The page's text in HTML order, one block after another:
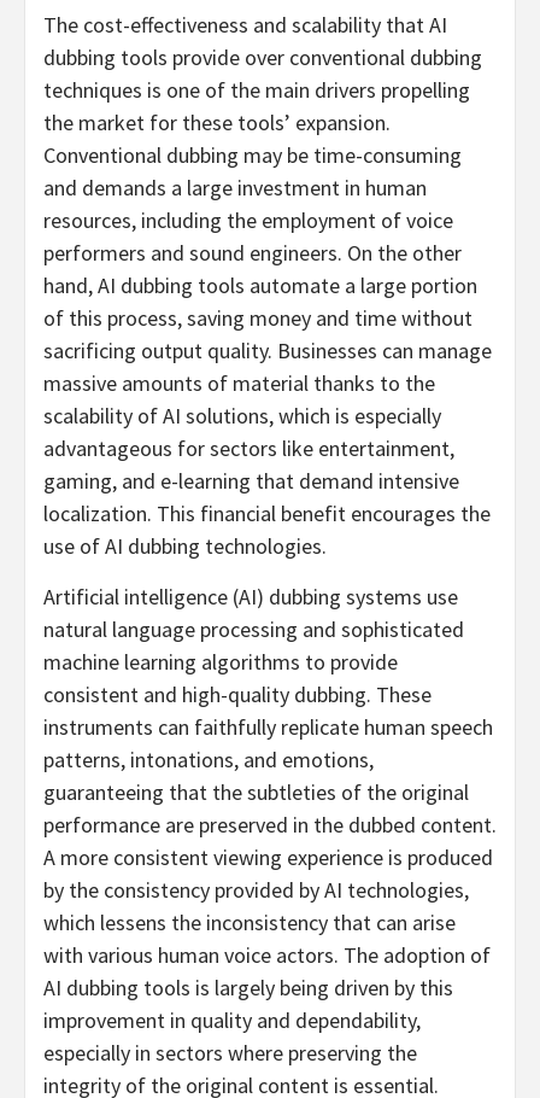
The cost-effectiveness and scalability that AI
dubbing tools provide over conventional dubbing
techniques is one of the main drivers propelling
the market for these tools’ expansion.
Conventional dubbing may be time-consuming
and demands a large investment in human
resources, including the employment of voice
performers and sound engineers. On the other
hand, AI dubbing tools automate a large portion
of this process, saving money and time without
sacrificing output quality. Businesses can manage
massive amounts of material thanks to the
scalability of AI solutions, which is especially
advantageous for sectors like entertainment,
gaming, and e-learning that demand intensive
localization. This financial benefit encourages the
use of AI dubbing technologies.
Artificial intelligence (AI) dubbing systems use
natural language processing and sophisticated
machine learning algorithms to provide
consistent and high-quality dubbing. These
instruments can faithfully replicate human speech
patterns, intonations, and emotions,
guaranteeing that the subtleties of the original
performance are preserved in the dubbed content.
A more consistent viewing experience is produced
by the consistency provided by AI technologies,
which lessens the inconsistency that can arise
with various human voice actors. The adoption of
AI dubbing tools is largely being driven by this
improvement in quality and dependability,
especially in sectors where preserving the
integrity of the original content is essential.